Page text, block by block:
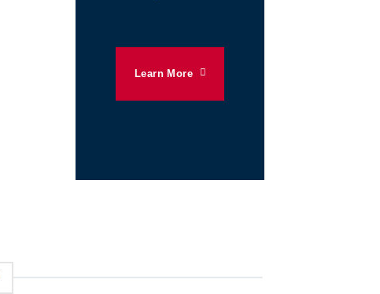
Learn More